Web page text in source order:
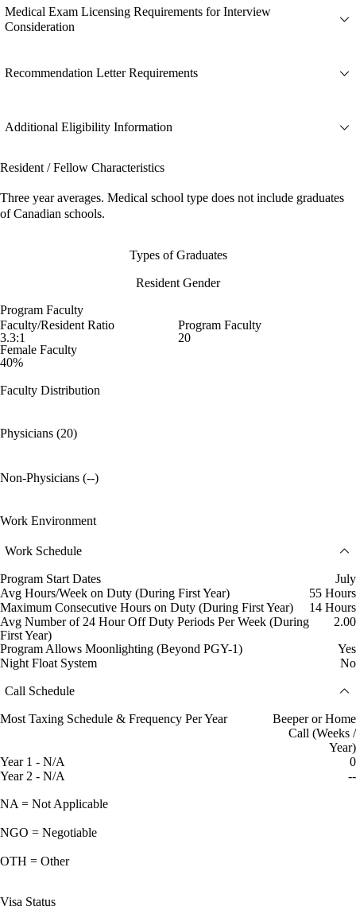
Medical Exam Licensing Requirements for Interview
Consideration
Recommendation Letter Requirements
Additional Eligibility Information
Resident / Fellow Characteristics
Three year averages. Medical school type does not include graduates
of Canadian schools.
Types of Graduates
Resident Gender
Program Faculty
Faculty/Resident Ratio
3.3:1
Program Faculty
20
Female Faculty
40%
Faculty Distribution
Physicians (20)
Non-Physicians (--)
Work Environment
Work Schedule
Program Start Dates
July
Avg Hours/Week on Duty (During First Year)
55 Hours
Maximum Consecutive Hours on Duty (During First Year)
14 Hours
Avg Number of 24 Hour Off Duty Periods Per Week (During
First Year)
2.00
Program Allows Moonlighting (Beyond PGY-1)
Yes
Night Float System
No
Call Schedule
Most Taxing Schedule & Frequency Per Year
Beeper or Home
Call (Weeks /
Year)
Year 1 - N/A
0
Year 2 - N/A
--
NA = Not Applicable
NGO = Negotiable
OTH = Other
Visa Status